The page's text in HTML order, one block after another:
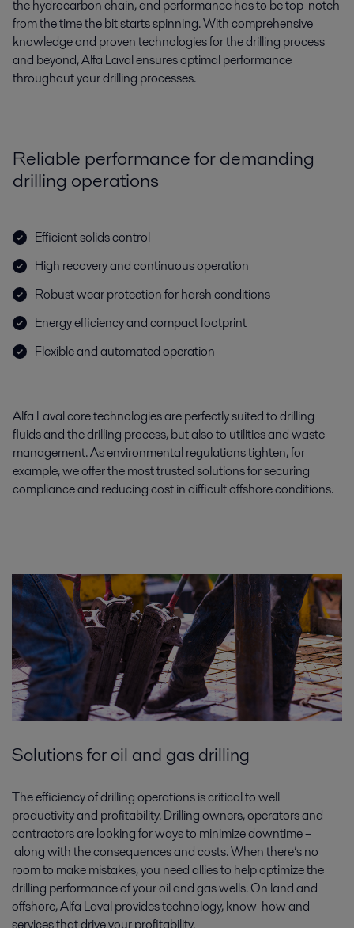
the hydrocarbon chain, and performance has to be top-notch
from the time the bit starts spinning. With comprehensive
knowledge and proven technologies for the drilling process
and beyond, Alfa Laval ensures optimal performance
throughout your drilling processes.
Reliable performance for demanding
drilling operations
Efficient solids control
High recovery and continuous operation
Robust wear protection for harsh conditions
Energy efficiency and compact footprint
Flexible and automated operation
Alfa Laval core technologies are perfectly suited to drilling
fluids and the drilling process, but also to utilities and waste
management. As environmental regulations tighten, for
example, we offer the most trusted solutions for securing
compliance and reducing cost in difficult offshore conditions.
Solutions for oil and gas drilling
The efficiency of drilling operations is critical to well
productivity and profitability. Drilling owners, operators and
contractors are looking for ways to minimize downtime –
along with the consequences and costs. When there’s no
room to make mistakes, you need allies to help optimize the
drilling performance of your oil and gas wells. On land and
offshore, Alfa Laval provides technology, know-how and
services that drive your profitability.